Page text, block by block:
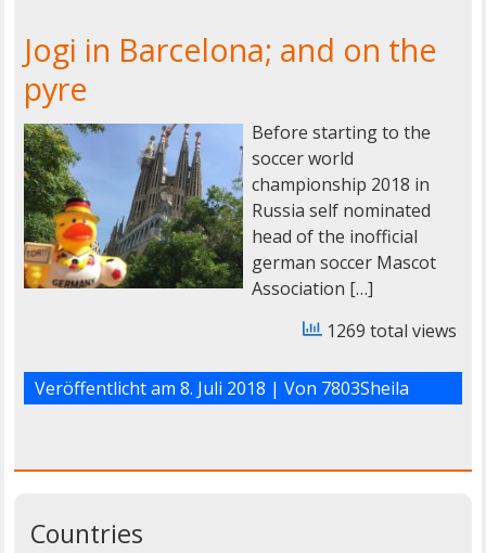
Jogi in Barcelona; and on the
pyre
Before starting to the
soccer world
championship 2018 in
Russia self nominated
head of the inofficial
german soccer Mascot
Association […]
1269 total views
Veröffentlicht am 8. Juli 2018 | Von 7803Sheila
Countries